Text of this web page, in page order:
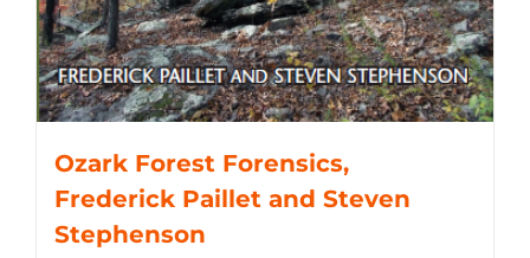
Ozark Forest Forensics,
Frederick Paillet and Steven
Stephenson